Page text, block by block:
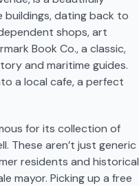
dating back to
shops, art
Book Co., a classic,
and maritime guides.
a local cafe, a perfect
for its collection of
These aren’t just generic
residents and historical
mayor. Picking up a free